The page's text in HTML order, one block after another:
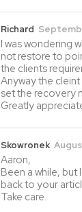
Richard
I was wondering
not restore to
the clients
Anyway the
set the recovery
Greatly
Skowronek
Aaron,
Been a while,
back to your
Take care.